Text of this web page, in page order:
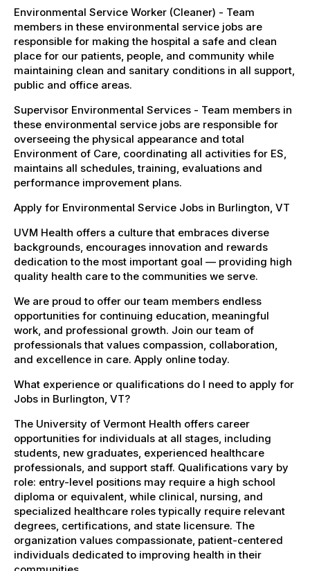
Environmental Service Worker (Cleaner) - Team
members in these environmental service jobs are
responsible for making the hospital a safe and clean
place for our patients, people, and community while
maintaining clean and sanitary conditions in all support,
public and office areas.
Supervisor Environmental Services - Team members in
these environmental service jobs are responsible for
overseeing the physical appearance and total
Environment of Care, coordinating all activities for ES,
maintains all schedules, training, evaluations and
performance improvement plans.
Apply for Environmental Service Jobs in Burlington, VT
UVM Health offers a culture that embraces diverse
backgrounds, encourages innovation and rewards
dedication to the most important goal — providing high
quality health care to the communities we serve.
We are proud to offer our team members endless
opportunities for continuing education, meaningful
work, and professional growth. Join our team of
professionals that values compassion, collaboration,
and excellence in care. Apply online today.
What experience or qualifications do I need to apply for
Jobs in Burlington, VT?
The University of Vermont Health offers career
opportunities for individuals at all stages, including
students, new graduates, experienced healthcare
professionals, and support staff. Qualifications vary by
role: entry-level positions may require a high school
diploma or equivalent, while clinical, nursing, and
specialized healthcare roles typically require relevant
degrees, certifications, and state licensure. The
organization values compassionate, patient-centered
individuals dedicated to improving health in their